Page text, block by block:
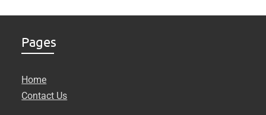
Pages
Home
Contact Us